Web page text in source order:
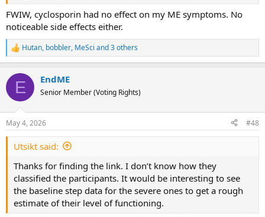
FWIW, cyclosporin had no effect on my ME symptoms. No
noticeable side effects either.
R
e
c
i
s
:
Hutan, bobbler, MeSci and 3 others
E EndME
Senior Member (Voting Rights)
May 4, 2026 #48
Utsikt said:
Thanks for finding the link. I don’t know how they
classified the participants. It would be interesting to see
the baseline step data for the severe ones to get a rough
estimate of their level of functioning.